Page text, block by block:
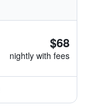
$68
nightly with fees